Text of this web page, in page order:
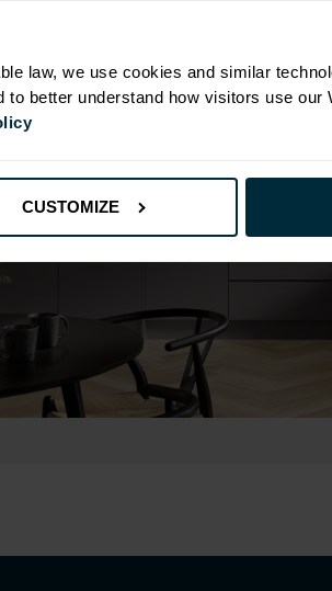
law, we use cookies and similar
better understand how visitors use our
CUSTOMIZE
for J-Pull Flatpack 600 Belfast Sink